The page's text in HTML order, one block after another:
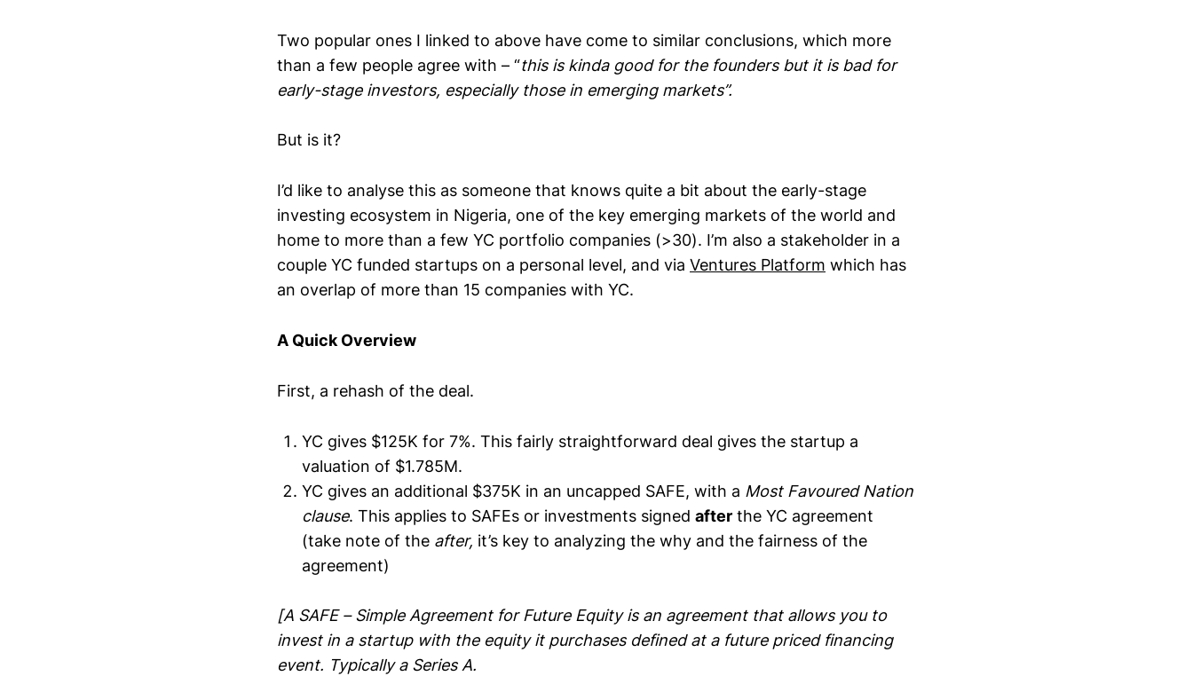
Two popular ones I linked to above have come to similar conclusions, which more
than a few people agree with – “this is kinda good for the founders but it is bad for
early-stage investors, especially those in emerging markets”.
But is it?
I’d like to analyse this as someone that knows quite a bit about the early-stage
investing ecosystem in Nigeria, one of the key emerging markets of the world and
home to more than a few YC portfolio companies (>30). I’m also a stakeholder in a
couple YC funded startups on a personal level, and via Ventures Platform which has
an overlap of more than 15 companies with YC.
A Quick Overview
First, a rehash of the deal.
YC gives $125K for 7%. This fairly straightforward deal gives the startup a
valuation of $1.785M.
YC gives an additional $375K in an uncapped SAFE, with a Most Favoured Nation
clause. This applies to SAFEs or investments signed after the YC agreement
(take note of the after, it’s key to analyzing the why and the fairness of the
agreement)
[A SAFE – Simple Agreement for Future Equity is an agreement that allows you to
invest in a startup with the equity it purchases defined at a future priced financing
event. Typically a Series A.